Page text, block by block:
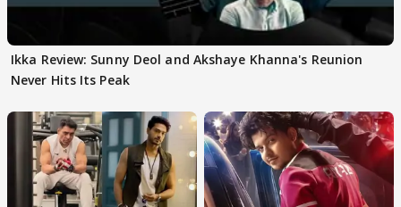
Ikka Review: Sunny Deol and Akshaye Khanna's Reunion
Never Hits Its Peak